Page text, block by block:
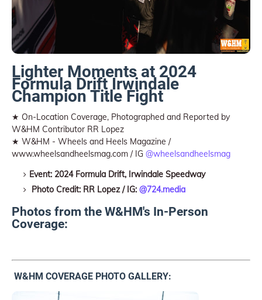
Lighter Moments at 2024
Formula Drift Irwindale
Champion Title Fight
★ On-Location Coverage, Photographed and Reported by
W&HM Contributor RR Lopez
★ W&HM - Wheels and Heels Magazine /
www.wheelsandheelsmag.com / IG @wheelsandheelsmag
Event: 2024 Formula Drift, Irwindale Speedway
Photo Credit: RR Lopez / IG: @724.media
Photos from the W&HM's In-Person
Coverage:
W&HM COVERAGE PHOTO GALLERY: